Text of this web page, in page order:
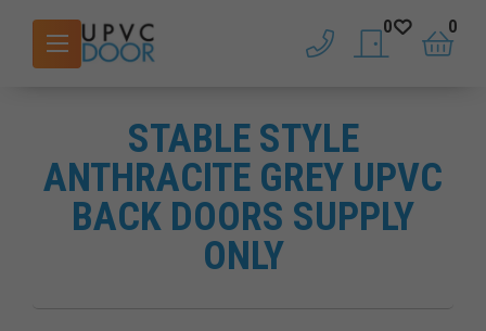
phone saved doors
0
basket
0
STABLE STYLE
ANTHRACITE GREY UPVC
BACK DOORS SUPPLY
ONLY